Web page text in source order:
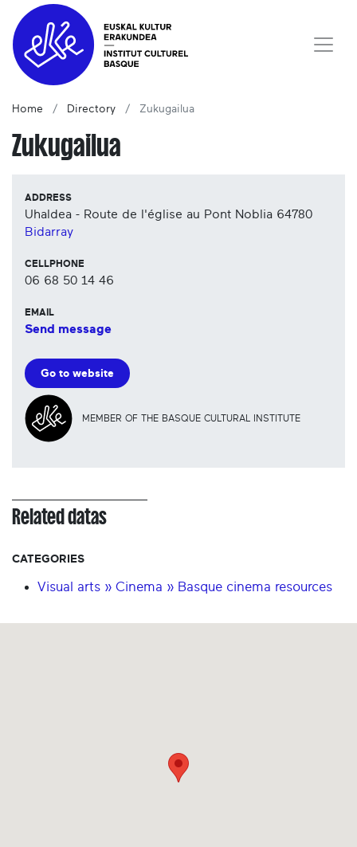
Home Directory Zukugailua
Zukugailua
ADDRESS
Uhaldea - Route de l'église au Pont Noblia 64780
Bidarray
CELLPHONE
06 68 50 14 46
EMAIL
Send message
Go to website
MEMBER OF THE BASQUE CULTURAL INSTITUTE
Related datas
CATEGORIES
Visual arts » Cinema » Basque cinema resources